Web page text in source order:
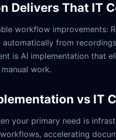
Delivers That IT
workflow improvements:
from
is AI implementation
work.
vs IT
your primary need is
accelerating